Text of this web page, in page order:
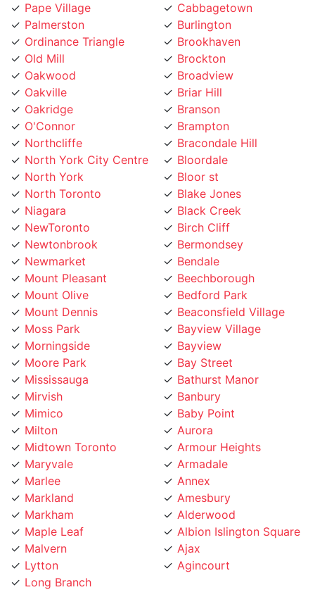
Palmerston
Ordinance Triangle
Old Mill
Oakwood
Oakville
Oakridge
O'Connor
Northcliffe
North York City Centre
North York
North Toronto
Niagara
NewToronto
Newtonbrook
Newmarket
Mount Pleasant
Mount Olive
Mount Dennis
Moss Park
Morningside
Moore Park
Mississauga
Mirvish
Mimico
Milton
Midtown Toronto
Maryvale
Marlee
Markland
Markham
Maple Leaf
Malvern
Lytton
Long Branch
Burlington
Brookhaven
Brockton
Broadview
Briar Hill
Branson
Brampton
Bracondale Hill
Bloordale
Bloor st
Blake Jones
Black Creek
Birch Cliff
Bermondsey
Bendale
Beechborough
Bedford Park
Beaconsfield Village
Bayview Village
Bayview
Bay Street
Bathurst Manor
Banbury
Baby Point
Aurora
Armour Heights
Armadale
Annex
Amesbury
Alderwood
Albion Islington Square
Ajax
Agincourt